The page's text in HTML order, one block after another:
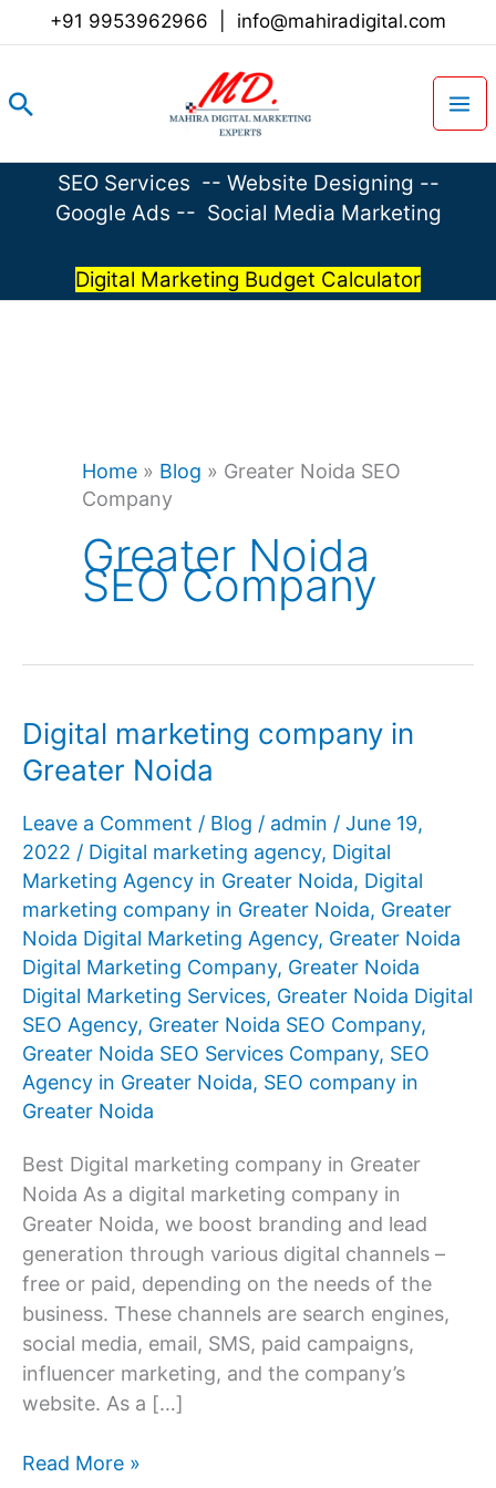
+91 9953962966 info@mahiradigital.com
Search
SEO Services -- Website Designing --
Google Ads -- Social Media Marketing
Digital Marketing Budget Calculator
Home » Blog » Greater Noida SEO
Company
Greater Noida
SEO Company
Digital marketing company in
Greater Noida
Leave a Comment / Blog / admin / June 19,
2022 / Digital marketing agency, Digital
Marketing Agency in Greater Noida, Digital
marketing company in Greater Noida, Greater
Noida Digital Marketing Agency, Greater Noida
Digital Marketing Company, Greater Noida
Digital Marketing Services, Greater Noida Digital
SEO Agency, Greater Noida SEO Company,
Greater Noida SEO Services Company, SEO
Agency in Greater Noida, SEO company in
Greater Noida
Best Digital marketing company in Greater
Noida As a digital marketing company in
Greater Noida, we boost branding and lead
generation through various digital channels –
free or paid, depending on the needs of the
business. These channels are search engines,
social media, email, SMS, paid campaigns,
influencer marketing, and the company’s
website. As a […]
Digital
Read More »